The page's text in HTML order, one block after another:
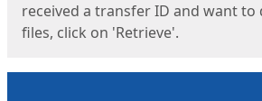
received a transfer ID and want
files, click on 'Retrieve'.